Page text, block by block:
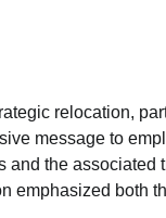
relocation,
message to
and the
emphasized both